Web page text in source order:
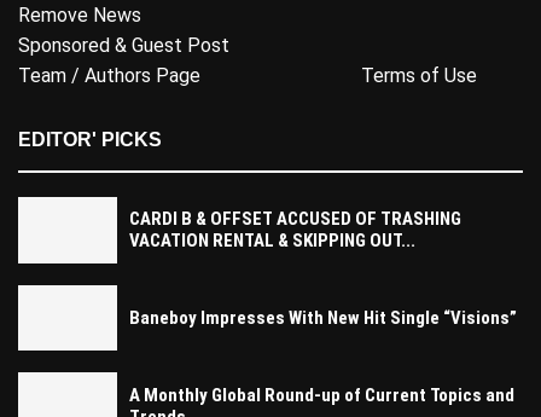
Remove News
Sponsored & Guest Post
Team / Authors Page
Terms of Use
EDITOR' PICKS
CARDI B & OFFSET ACCUSED OF TRASHING
VACATION RENTAL & SKIPPING OUT...
Baneboy Impresses With New Hit Single “Visions”
A Monthly Global Round-up of Current Topics and